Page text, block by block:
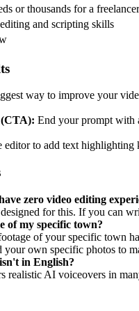
or thousands for a freelancer
and scripting skills
way to improve your
End your prompt with
editor to add text
zero video editing
for this. If you can
of my specific town?
of your specific town
your own specific photos to
in English?
realistic AI voiceovers in